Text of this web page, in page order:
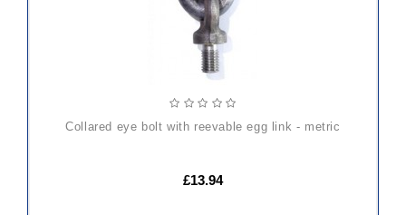
collared eye bolt with reevable egg link - metric
£13.94